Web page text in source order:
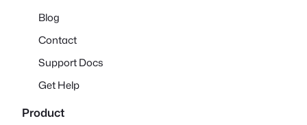
Blog
Contact
Support Docs
Get Help
Product